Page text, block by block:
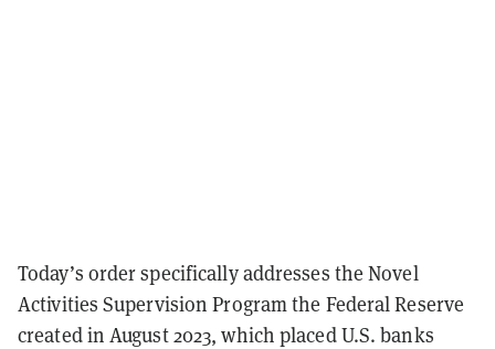
Today’s order specifically addresses the Novel
Activities Supervision Program the Federal Reserve
created in August 2023, which placed U.S. banks